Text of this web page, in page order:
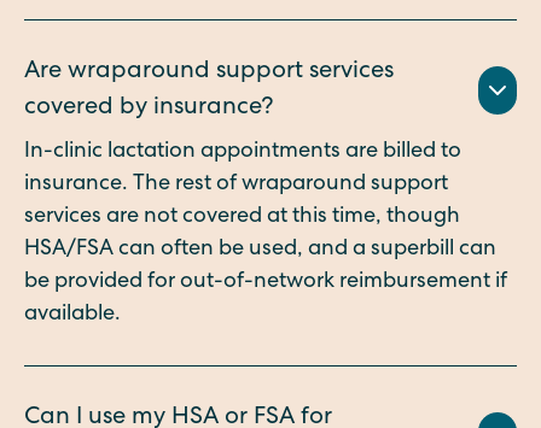
Are wraparound support services
covered by insurance?
In-clinic lactation appointments are billed to
insurance. The rest of wraparound support
services are not covered at this time, though
HSA/FSA can often be used, and a superbill can
be provided for out-of-network reimbursement if
available.
Can I use my HSA or FSA for